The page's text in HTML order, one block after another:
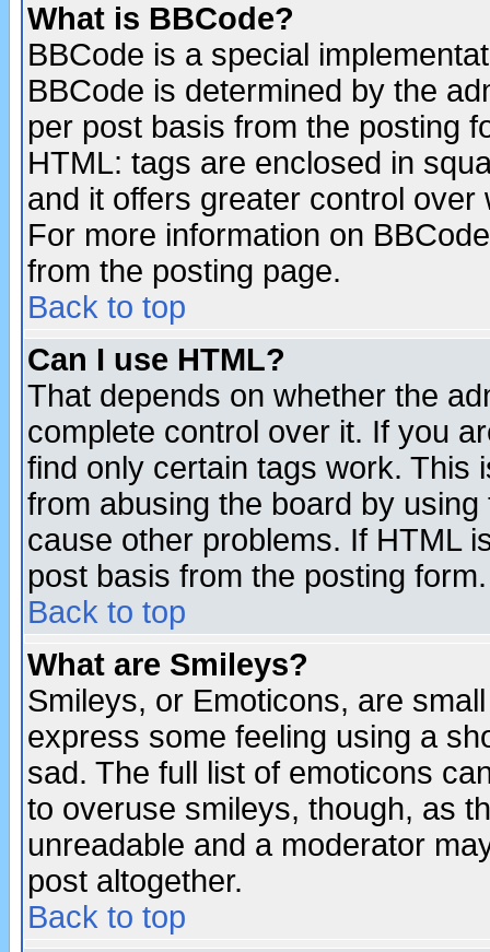
What is BBCode?
BBCode is a special
BBCode is determined by the
per post basis from the posting
HTML: tags are enclosed in
and it offers greater control
For more information on
from the posting page.
Back to top
Can I use HTML?
That depends on whether the
complete control over it. If you
find only certain tags work. This
from abusing the board by
cause other problems. If HTML
post basis from the posting form.
Back to top
What are Smileys?
Smileys, or Emoticons, are
express some feeling using a
sad. The full list of emoticons
to overuse smileys, though, as
unreadable and a moderator
post altogether.
Back to top